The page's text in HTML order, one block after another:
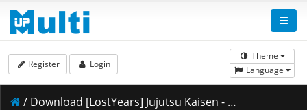
Theme
Language
Register Login
/ Download [LostYears] Jujutsu Kaisen - 13 (WEB 1080p x264 10-bit AAC) [EC283DBF].mkv.002 ( 479.12 MB )